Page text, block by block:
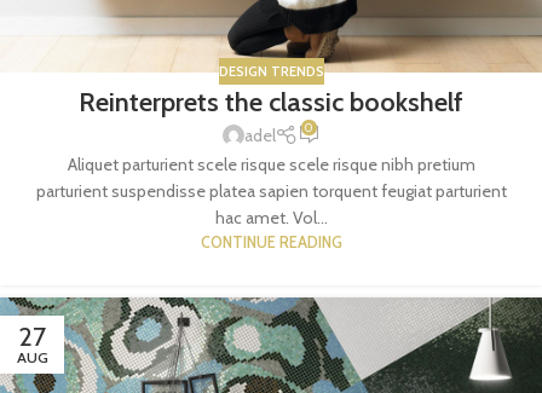
DESIGN TRENDS
Reinterprets the classic bookshelf
adel 0
Aliquet parturient scele risque scele risque nibh pretium
parturient suspendisse platea sapien torquent feugiat parturient
hac amet. Vol...
CONTINUE READING
27
AUG